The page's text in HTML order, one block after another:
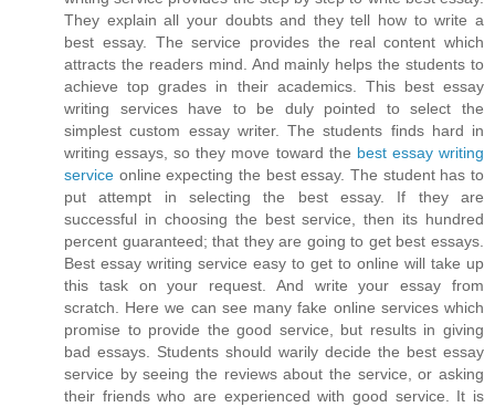
They explain all your doubts and they tell how to write a
best essay. The service provides the real content which
attracts the readers mind. And mainly helps the students to
achieve top grades in their academics. This best essay
writing services have to be duly pointed to select the
simplest custom essay writer. The students finds hard in
writing essays, so they move toward the best essay writing
service online expecting the best essay. The student has to
put attempt in selecting the best essay. If they are
successful in choosing the best service, then its hundred
percent guaranteed; that they are going to get best essays.
Best essay writing service easy to get to online will take up
this task on your request. And write your essay from
scratch. Here we can see many fake online services which
promise to provide the good service, but results in giving
bad essays. Students should warily decide the best essay
service by seeing the reviews about the service, or asking
their friends who are experienced with good service. It is